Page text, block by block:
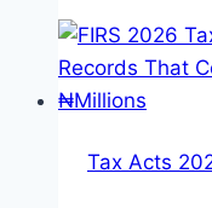
Tax Acts